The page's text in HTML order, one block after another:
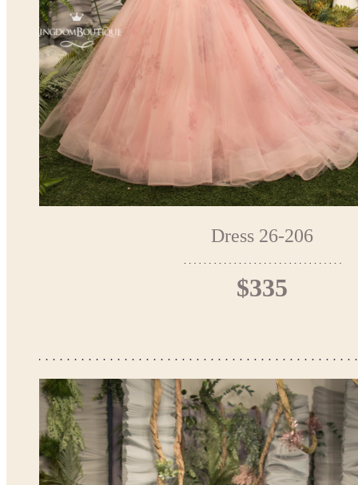
Dress 26-206
$335